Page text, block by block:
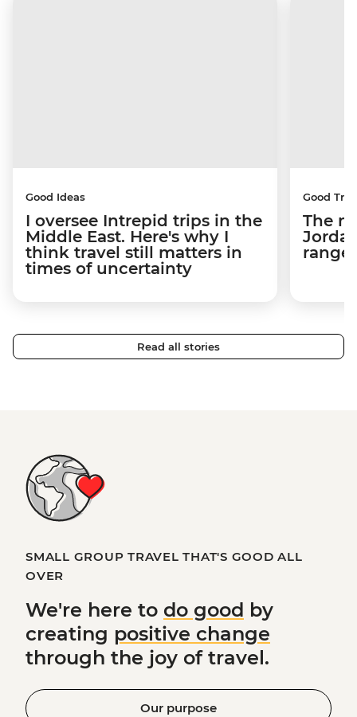
Good Ideas
I oversee Intrepid trips in the
Middle East. Here's why I
think travel still matters in
times of uncertainty
Good
The
ranger
Read all stories
SMALL GROUP TRAVEL THAT'S GOOD ALL
OVER
We're here to do good by
creating positive change
through the joy of travel.
Our purpose